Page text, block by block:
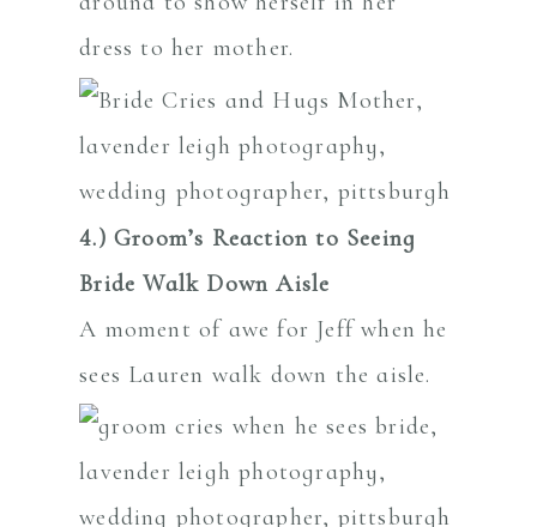
4.) Groom’s Reaction to Seeing
Bride Walk Down Aisle
A moment of awe for Jeff when he
sees Lauren walk down the aisle.